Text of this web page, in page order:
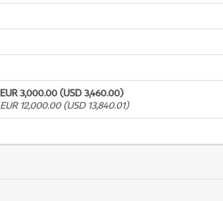
EUR 3,000.00 (USD 3,460.00)
EUR 12,000.00 (USD 13,840.01)